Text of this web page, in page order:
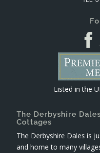
Listed in the
The Derbyshire
Cottages
The Derbyshire Dales is
and home to many